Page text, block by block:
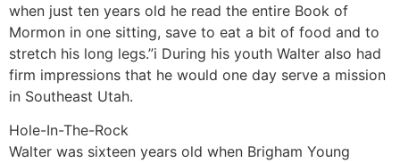
when just ten years old he read the entire Book of
Mormon in one sitting, save to eat a bit of food and to
stretch his long legs.”i During his youth Walter also had
firm impressions that he would one day serve a mission
in Southeast Utah.
Hole-In-The-Rock
Walter was sixteen years old when Brigham Young